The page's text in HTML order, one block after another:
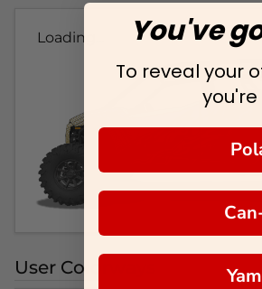
Loading...
User Colorways
You've
To reveal your
you're